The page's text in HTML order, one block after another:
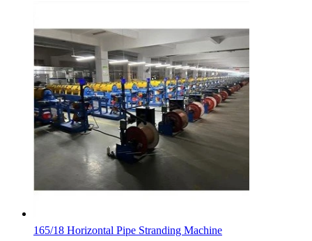
165/18 Horizontal Pipe Stranding Machine